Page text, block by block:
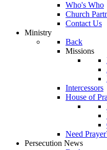
Who's Who
Church
Contact Us
Ministry
Back
Missions
Intercessors
House of
Need
Persecution News